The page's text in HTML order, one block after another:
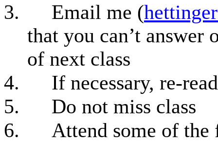
3.
Email me (
that you can’t answer
of next class
4.
If necessary, re-
5.
Do not miss class
6.
Attend some of